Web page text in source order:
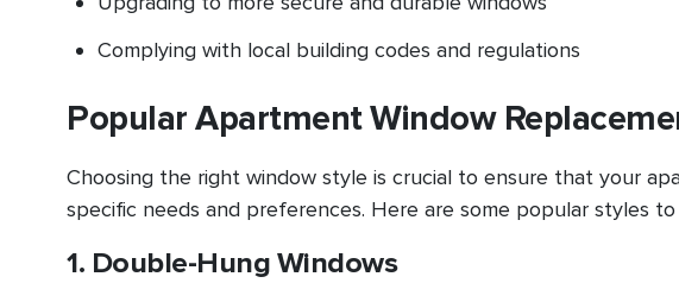
Complying with local building codes and regulations
Popular Apartment Window
Choosing the right window style is crucial to ensure that your
specific needs and preferences. Here are some popular styles to
1. Double-Hung Windows